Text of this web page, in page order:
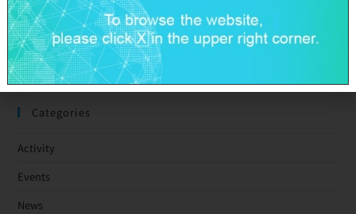
SAS & GWC March 2026 Revenue Report
Taiwan Ratings: GlobalWafers Co., Ltd. ‘twAA-/twA-1+’ Ratings
Affirmed; Outlook Stable
Categories
Activity
Events
News